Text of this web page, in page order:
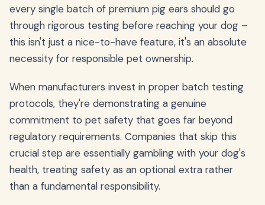
every single batch of premium pig ears should go
through rigorous testing before reaching your dog –
this isn't just a nice-to-have feature, it's an absolute
necessity for responsible pet ownership.
When manufacturers invest in proper batch testing
protocols, they're demonstrating a genuine
commitment to pet safety that goes far beyond
regulatory requirements. Companies that skip this
crucial step are essentially gambling with your dog's
health, treating safety as an optional extra rather
than a fundamental responsibility.